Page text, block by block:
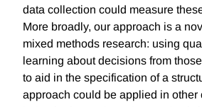
data collection could measure
More broadly, our approach is a
mixed methods research: using
learning about decisions from
to aid in the specification of a
approach could be applied in other